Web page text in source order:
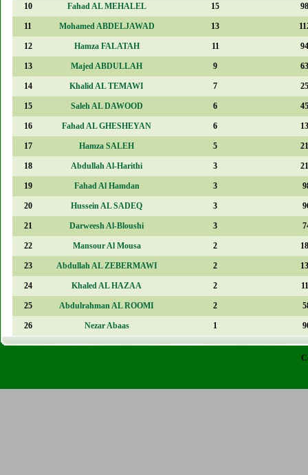
10 Fahad AL MEHALEL 15
11 Mohamed ABDELJAWAD 13
12 Hamza FALATAH 11
13 Majed ABDULLAH 9
14 Khalid AL TEMAWI 7
15 Saleh AL DAWOOD 6
16 Fahad AL GHESHEYAN 6
17 Hamza SALEH 5
18 Abdullah Al-Harithi 3
19 Fahad Al Hamdan 3
20 Hussein AL SADEQ 3
21 Darweesh Al-Bloushi 3
22 Mansour Al Mousa 2
23 Abdullah AL ZEBERMAWI 2
24 Khaled AL HAZAA 2
25 Abdulrahman AL ROOMI 2
26 Nezar Abaas 1